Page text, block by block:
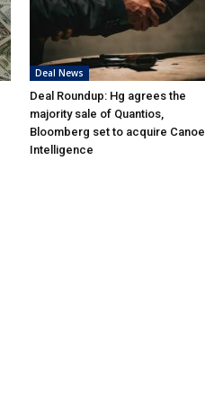
Deal News
Deal Roundup: Hg agrees the
majority sale of Quantios,
Bloomberg set to acquire Canoe
Intelligence